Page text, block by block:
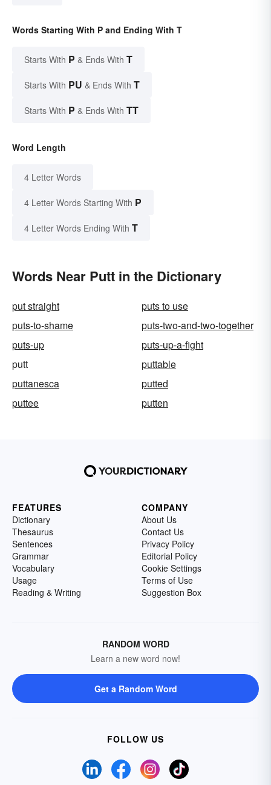
Words Starting With P and Ending With T
Starts With P & Ends With T
Starts With PU & Ends With T
Starts With P & Ends With TT
Word Length
4 Letter Words
4 Letter Words Starting With P
4 Letter Words Ending With T
Words Near Putt in the Dictionary
put straight
puts to use
puts-to-shame
puts-two-and-two-together
puts-up
puts-up-a-fight
putt
puttable
puttanesca
putted
puttee
putten
FEATURES
Dictionary
Thesaurus
Sentences
Grammar
Vocabulary
Usage
Reading & Writing
COMPANY
About Us
Contact Us
Privacy Policy
Editorial Policy
Cookie Settings
Terms of Use
Suggestion Box
RANDOM WORD
Learn a new word now!
Get a Random Word
FOLLOW US